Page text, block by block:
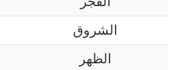
الشروق
الظهر